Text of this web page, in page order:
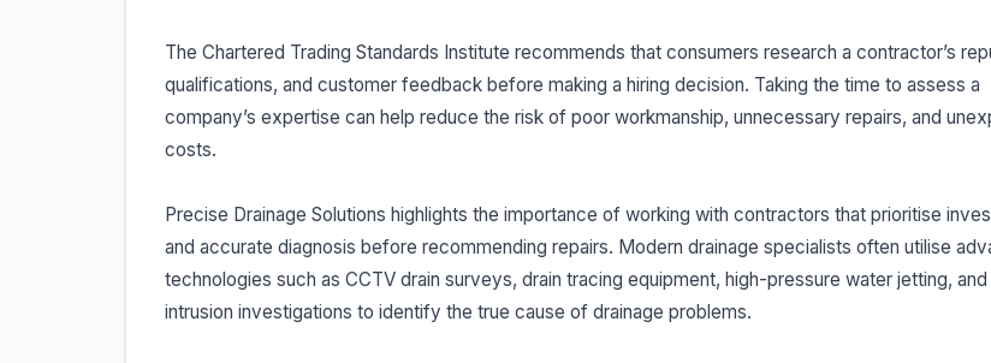
The Chartered Trading Standards Institute recommends that consumers research a contractor’s
qualifications, and customer feedback before making a hiring decision. Taking the time to assess a
company’s expertise can help reduce the risk of poor workmanship, unnecessary repairs, and
costs.
Precise Drainage Solutions highlights the importance of working with contractors that prioritise
and accurate diagnosis before recommending repairs. Modern drainage specialists often utilise
technologies such as CCTV drain surveys, drain tracing equipment, high-pressure water jetting,
intrusion investigations to identify the true cause of drainage problems.